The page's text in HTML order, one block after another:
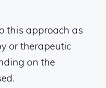
this approach as
or therapeutic
on the